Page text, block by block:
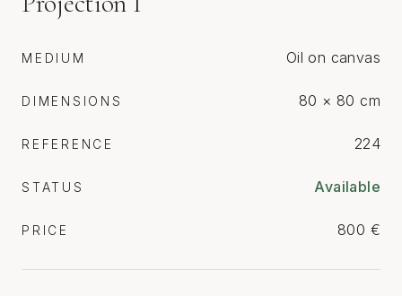
MEDIUM Oil on canvas
DIMENSIONS 80 × 80 cm
REFERENCE 224
STATUS Available
PRICE 800 €